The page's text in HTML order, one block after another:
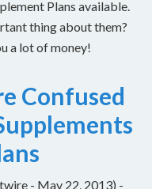
Plans available.
thing about them?
a lot of money!
Confused
- May 22, 2013) -